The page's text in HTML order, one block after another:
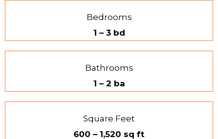
Bedrooms
1 – 3 bd
Bathrooms
1 – 2 ba
Square Feet
600 – 1,520 sq ft